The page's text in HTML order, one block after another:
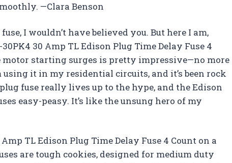
—Clara Benson
I wouldn’t have believed you. But here I am,
30 Amp TL Edison Plug Time Delay Fuse 4
starting surges is pretty impressive—no more
using it in my residential circuits, and it’s been rock
fuse really lives up to the hype, and the Edison
easy-peasy. It’s like the unsung hero of my
TL Edison Plug Time Delay Fuse 4 Count on a
are tough cookies, designed for medium duty